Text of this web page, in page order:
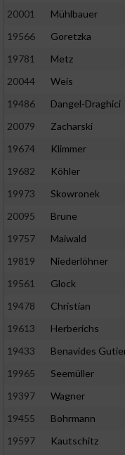
20001
Mühlbauer
19566
Goretzka
19781
Metz
20044
Weis
19486
Dangel-Draghici
20079
Zacharski
19674
Klimmer
19682
Köhler
19973
Skowronek
20095
Brune
19757
Maiwald
19819
Niederlöhner
19561
Glock
19478
Christian
19613
Herberichs
19433
Benavides
19965
Seemüller
19397
Wagner
19455
Bohrmann
19597
Kautschitz
Entwicklung und
von Inhalten
IAB-Besonderheiten:
Geräte anhand von
Notwendig
Performance
Funktional
Werbung